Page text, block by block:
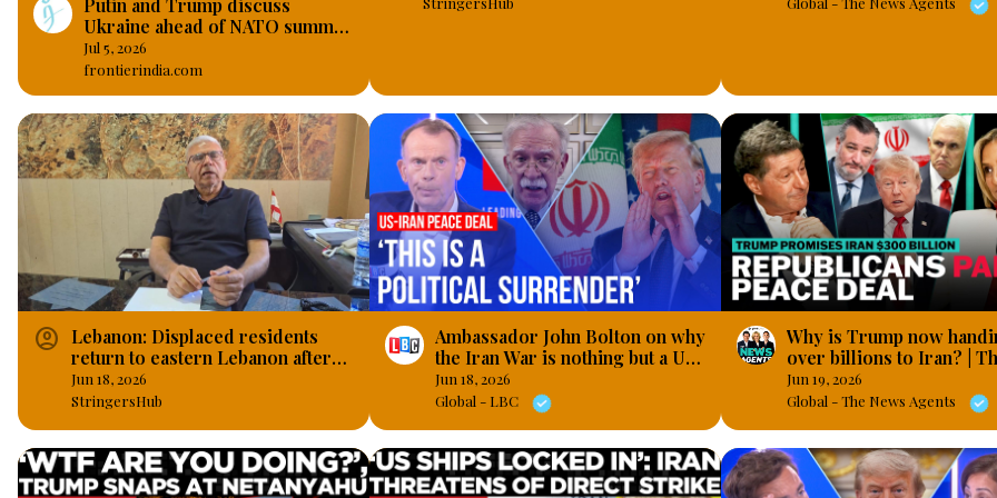
Ukraine ahead of NATO summit
in Ankara
Jul 5, 2026
frontierindia.com
account_circle
Lebanon: Displaced residents
return to eastern Lebanon after
US-Iran agreement.
Jun 18, 2026
StringersHub
Ambassador John Bolton on why
the Iran War is nothing but a US
‘political defeat’
Jun 18, 2026
Global - LBC
Why is Trump now
over billions to Iran? |
News Agents
Jun 19, 2026
Global - The News Agents